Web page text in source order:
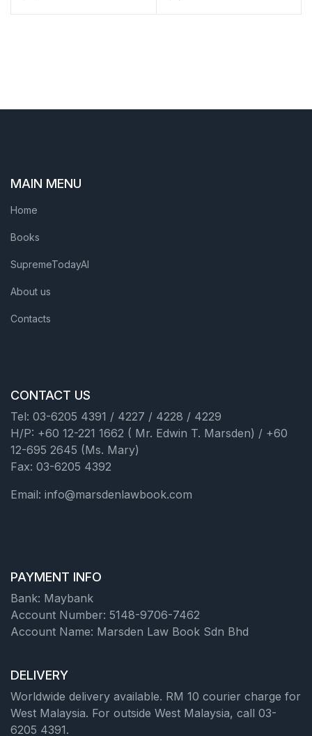
MAIN MENU
Home
Books
SupremeTodayAI
About us
Contacts
CONTACT US
Tel: 03-6205 4391 / 4227 / 4228 / 4229
H/P: +60 12-221 1662 ( Mr. Edwin T. Marsden) / +60
12-695 2645 (Ms. Mary)
Fax: 03-6205 4392
Email: info@marsdenlawbook.com
PAYMENT INFO
Bank: Maybank
Account Number: 5148-9706-7462
Account Name: Marsden Law Book Sdn Bhd
DELIVERY
Worldwide delivery available. RM 10 courier charge for
West Malaysia. For outside West Malaysia, call 03-
6205 4391.